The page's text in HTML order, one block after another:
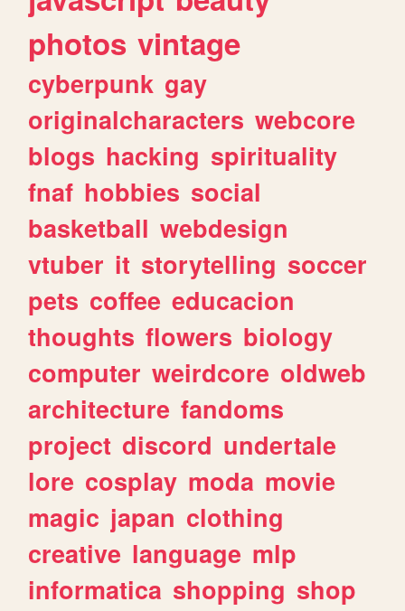
photos vintage
cyberpunk gay
originalcharacters webcore
blogs hacking spirituality
fnaf hobbies social
basketball webdesign
vtuber it storytelling soccer
pets coffee educacion
thoughts flowers biology
computer weirdcore oldweb
architecture fandoms
project discord undertale
lore cosplay moda movie
magic japan clothing
creative language mlp
informatica shopping shop